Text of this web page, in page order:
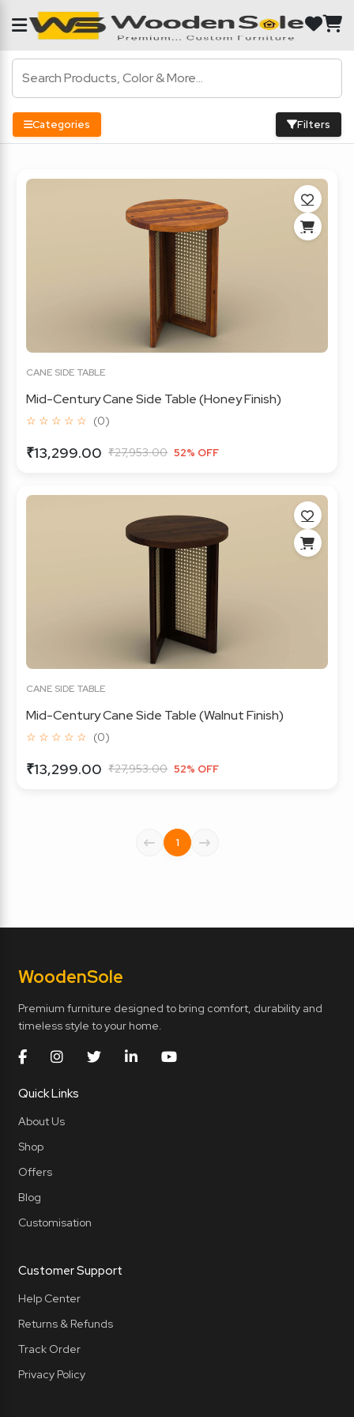
Categories Filters
CANE SIDE TABLE
Mid-Century Cane Side Table (Honey Finish)
☆ ☆ ☆ ☆ ☆ (0)
₹13,299.00 ₹27,953.00 52% OFF
CANE SIDE TABLE
Mid-Century Cane Side Table (Walnut Finish)
☆ ☆ ☆ ☆ ☆ (0)
₹13,299.00 ₹27,953.00 52% OFF
1
WoodenSole
Premium furniture designed to bring comfort, durability and
timeless style to your home.
Quick Links
About Us
Shop
Offers
Blog
Customisation
Customer Support
Help Center
Returns & Refunds
Track Order
Privacy Policy